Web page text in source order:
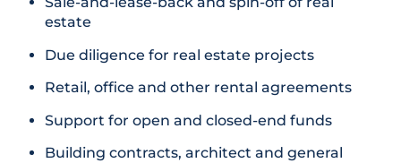
estate
Due diligence for real estate projects
Retail, office and other rental agreements
Support for open and closed-end funds
Building contracts, architect and general